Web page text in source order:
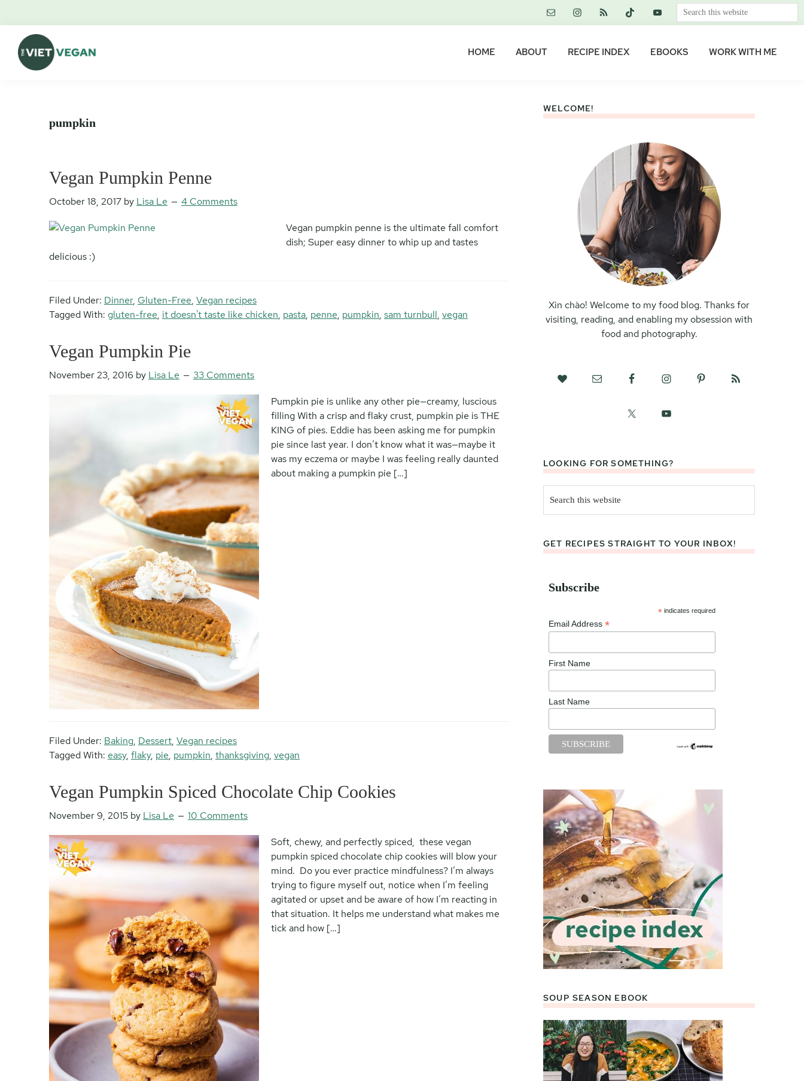
primary
navigation
content
primary
sidebar
footer
Search
this
HOME ABOUT RECIPE INDEX EBOOKS WORK WITH ME
pumpkin
Vegan Pumpkin Penne
October 18, 2017 by Lisa Le 4 Comments
Vegan pumpkin penne is the ultimate fall comfort
dish; Super easy dinner to whip up and tastes
delicious :)
Filed Under: Dinner, Gluten-Free, Vegan recipes
Tagged With: gluten-free, it doesn't taste like chicken, pasta, penne, pumpkin, sam turnbull, vegan
Vegan Pumpkin Pie
November 23, 2016 by Lisa Le 33 Comments
Pumpkin pie is unlike any other pie—creamy, luscious
filling With a crisp and flaky crust, pumpkin pie is THE
KING of pies. Eddie has been asking me for pumpkin
pie since last year. I don’t know what it was—maybe it
was my eczema or maybe I was feeling really daunted
about making a pumpkin pie […]
Filed Under: Baking, Dessert, Vegan recipes
Tagged With: easy, flaky, pie, pumpkin, thanksgiving, vegan
Vegan Pumpkin Spiced Chocolate Chip Cookies
November 9, 2015 by Lisa Le 10 Comments
Soft, chewy, and perfectly spiced, these vegan
pumpkin spiced chocolate chip cookies will blow your
mind. Do you ever practice mindfulness? I’m always
trying to figure myself out, notice when I’m feeling
agitated or upset and be aware of how I’m reacting in
that situation. It helps me understand what makes me
tick and how […]
WELCOME!
Xin chào! Welcome to my food blog. Thanks for
visiting, reading, and enabling my obsession with
food and photography.
LOOKING FOR SOMETHING?
this
website
GET RECIPES STRAIGHT TO YOUR INBOX!
Subscribe
* indicates required
Email Address *
First Name
Last Name
SOUP SEASON EBOOK